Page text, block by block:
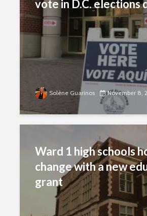
vote in D.C. elections
Solène Guarinos November 8,
Ward 1 high schools
change with a new
grant